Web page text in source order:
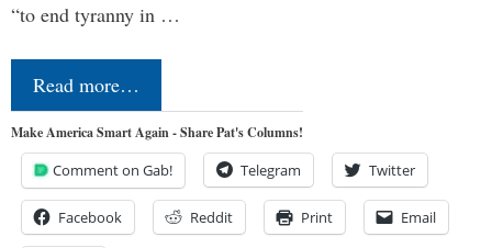
“to end tyranny in …
Read more…
Make America Smart Again - Share Pat's Columns!
Comment on Gab! Telegram Twitter
Facebook Reddit Print Email